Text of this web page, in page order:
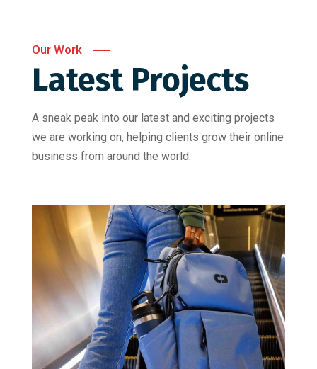
Our Work
Latest Projects
A sneak peak into our latest and exciting projects
we are working on, helping clients grow their online
business from around the world.